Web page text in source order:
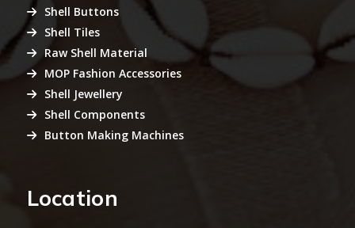
Shell Buttons
Shell Tiles
Raw Shell Material
MOP Fashion Accessories
Shell Jewellery
Shell Components
Button Making Machines
Location